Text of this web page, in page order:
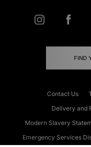
FIND
Contact Us
Delivery and
Modern Slavery
Emergency Services